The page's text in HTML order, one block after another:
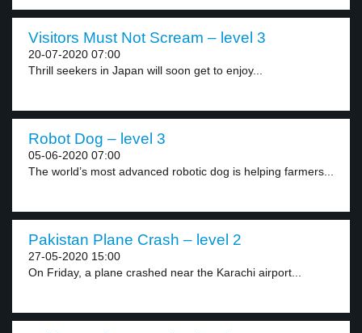
Visitors Must Not Scream – level 3
20-07-2020 07:00
Thrill seekers in Japan will soon get to enjoy...
Robot Dog – level 3
05-06-2020 07:00
The world’s most advanced robotic dog is helping farmers...
Pakistan Plane Crash – level 2
27-05-2020 15:00
On Friday, a plane crashed near the Karachi airport...